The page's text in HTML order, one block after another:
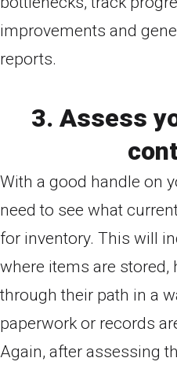
improvements and
reports.
3. Assess
With a good handle on
need to see what
for inventory. This will
where items are stored,
through their path in a
paperwork or records
Again, after assessing